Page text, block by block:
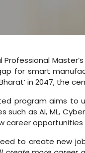
Professional
for smart
in 2047, the
program aims to
such as AI, ML,
career
to create new